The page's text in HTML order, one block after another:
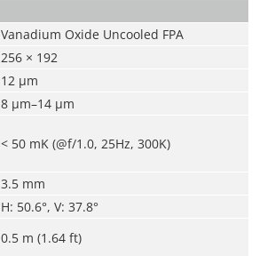
Vanadium Oxide Uncooled FPA
256 × 192
12 μm
8 μm–14 μm
< 50 mK (@f/1.0, 25Hz, 300K)
3.5 mm
H: 50.6°, V: 37.8°
0.5 m (1.64 ft)